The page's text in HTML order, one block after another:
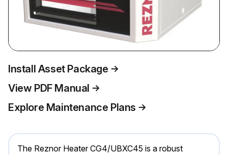
Install Asset Package
View PDF Manual
Explore Maintenance Plans
The Reznor Heater CG4/UBXC45 is a robust